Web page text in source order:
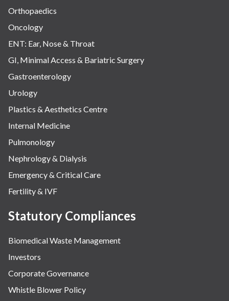
Orthopaedics
Oncology
ENT: Ear, Nose & Throat
GI, Minimal Access & Bariatric Surgery
Gastroenterology
Urology
Plastics & Aesthetics Centre
Internal Medicine
Pulmonology
Nephrology & Dialysis
Emergency & Critical Care
Fertility & IVF
Statutory Compliances
Biomedical Waste Management
Investors
Corporate Governance
Whistle Blower Policy